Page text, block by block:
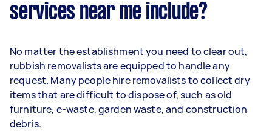
services near me include?
No matter the establishment you need to clear out,
rubbish removalists are equipped to handle any
request. Many people hire removalists to collect dry
items that are difficult to dispose of, such as old
furniture, e-waste, garden waste, and construction
debris.